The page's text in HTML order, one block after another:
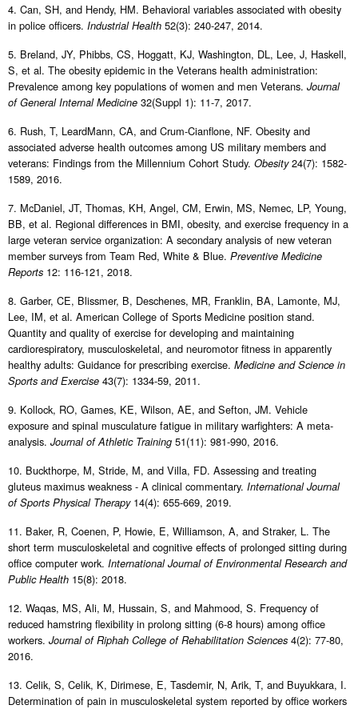
4. Can, SH, and Hendy, HM. Behavioral variables associated with obesity
in police officers. Industrial Health 52(3): 240-247, 2014.
5. Breland, JY, Phibbs, CS, Hoggatt, KJ, Washington, DL, Lee, J, Haskell,
S, et al. The obesity epidemic in the Veterans health administration:
Prevalence among key populations of women and men Veterans. Journal
of General Internal Medicine 32(Suppl 1): 11-7, 2017.
6. Rush, T, LeardMann, CA, and Crum-Cianflone, NF. Obesity and
associated adverse health outcomes among US military members and
veterans: Findings from the Millennium Cohort Study. Obesity24(7): 1582-
1589, 2016.
7. McDaniel, JT, Thomas, KH, Angel, CM, Erwin, MS, Nemec, LP, Young,
BB, et al. Regional differences in BMI, obesity, and exercise frequency in a
large veteran service organization: A secondary analysis of new veteran
member surveys from Team Red, White & Blue. Preventive Medicine
Reports 12: 116-121, 2018.
8. Garber, CE, Blissmer, B, Deschenes, MR, Franklin, BA, Lamonte, MJ,
Lee, IM, et al. American College of Sports Medicine position stand.
Quantity and quality of exercise for developing and maintaining
cardiorespiratory, musculoskeletal, and neuromotor fitness in apparently
healthy adults: Guidance for prescribing exercise. Medicine and Science in
Sports and Exercise 43(7): 1334-59, 2011.
9. Kollock, RO, Games, KE, Wilson, AE, and Sefton, JM. Vehicle
exposure and spinal musculature fatigue in military warfighters: A meta-
analysis. Journal of Athletic Training 51(11): 981-990, 2016.
10. Buckthorpe, M, Stride, M, and Villa, FD. Assessing and treating
gluteus maximus weakness - A clinical commentary. International Journal
of Sports Physical Therapy 14(4): 655-669, 2019.
11. Baker, R, Coenen, P, Howie, E, Williamson, A, and Straker, L. The
short term musculoskeletal and cognitive effects of prolonged sitting during
office computer work. International Journal of Environmental Research and
Public Health 15(8): 2018.
12. Waqas, MS, Ali, M, Hussain, S, and Mahmood, S. Frequency of
reduced hamstring flexibility in prolong sitting (6-8 hours) among office
workers. Journal of Riphah College of Rehabilitation Sciences 4(2): 77-80,
2016.
13. Celik, S, Celik, K, Dirimese, E, Tasdemir, N, Arik, T, and Buyukkara, I.
Determination of pain in musculoskeletal system reported by office workers